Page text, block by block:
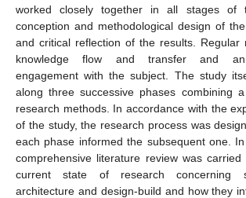
worked closely together in all stages of
conception and methodological design of
and critical reflection of the results. Regular
knowledge flow and transfer and an
engagement with the subject. The study
along three successive phases combining
research methods. In accordance with the
of the study, the research process was
each phase informed the subsequent one.
comprehensive literature review was
current state of research concerning
architecture and design-build and how they